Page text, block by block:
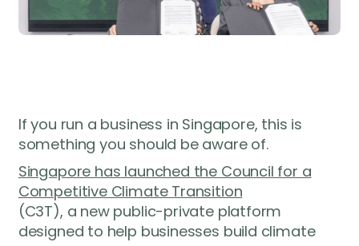
If you run a business in Singapore, this is
something you should be aware of.
Singapore has launched the Council for a
Competitive Climate Transition
(C3T), a new public-private platform
designed to help businesses build climate